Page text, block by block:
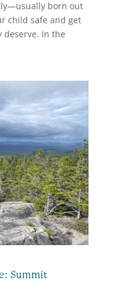
born out
child safe and get
In the
Summit